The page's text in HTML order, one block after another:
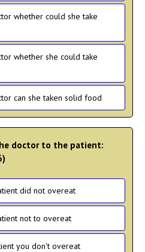
whether could she take
whether she could take
can she taken solid food
doctor to the patient:
did not overeat
not to overeat
you don't overeat